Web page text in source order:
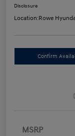
Disclosure
Location:Rowe
Confirm
MSRP